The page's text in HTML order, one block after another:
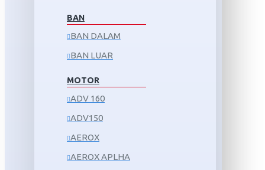
BAN
BAN DALAM
BAN LUAR
MOTOR
ADV 160
ADV150
AEROX
AEROX APLHA